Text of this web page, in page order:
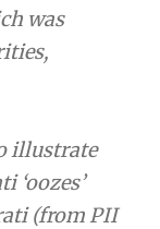
was
illustrate
‘oozes’
(from PII